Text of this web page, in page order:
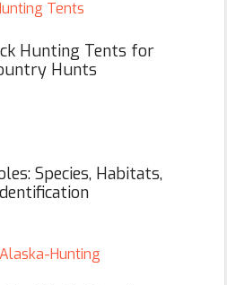
Hunting Tents for
Hunts
Species, Habitats,